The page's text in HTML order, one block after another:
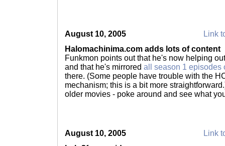
August 10, 2005
Link
Halomachinima.com adds lots of content
Funkmon points out that he's now helping
and that he's mirrored all season 1 episodes
there. (Some people have trouble with the
mechanism; this is a bit more
older movies - poke around and see what
August 10, 2005
Link